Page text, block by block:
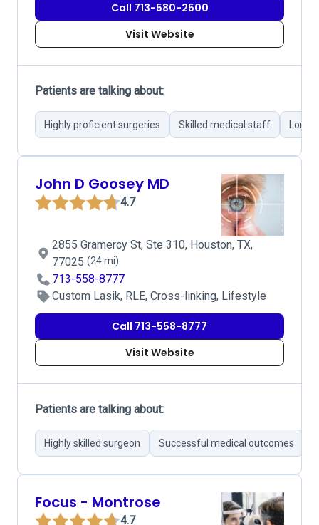
Call 713-580-2500
Visit Website
Patients are talking about:
Highly proficient surgeries Skilled medical staff Long
John D Goosey MD
4.7
2855 Gramercy St, Ste 310, Houston, TX,
77025 (24 mi)
713-558-8777
Custom Lasik, RLE, Cross-linking, Lifestyle
Call 713-558-8777
Visit Website
Patients are talking about:
Highly skilled surgeon Successful medical outcomes
Focus - Montrose
4.7